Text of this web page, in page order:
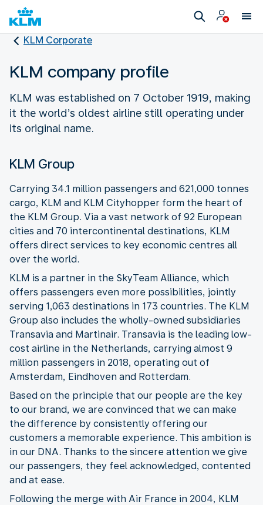
KLM Corporate
KLM company profile
KLM was established on 7 October 1919, making
it the world’s oldest airline still operating under
its original name.
KLM Group
Carrying 34.1 million passengers and 621,000 tonnes
cargo, KLM and KLM Cityhopper form the heart of
the KLM Group. Via a vast network of 92 European
cities and 70 intercontinental destinations, KLM
offers direct services to key economic centres all
over the world.
KLM is a partner in the SkyTeam Alliance, which
offers passengers even more possibilities, jointly
serving 1,063 destinations in 173 countries. The KLM
Group also includes the wholly-owned subsidiaries
Transavia and Martinair. Transavia is the leading low-
cost airline in the Netherlands, carrying almost 9
million passengers in 2018, operating out of
Amsterdam, Eindhoven and Rotterdam.
Based on the principle that our people are the key
to our brand, we are convinced that we can make
the difference by consistently offering our
customers a memorable experience. This ambition is
in our DNA. Thanks to the sincere attention we give
our passengers, they feel acknowledged, contented
and at ease.
Following the merge with Air France in 2004, KLM